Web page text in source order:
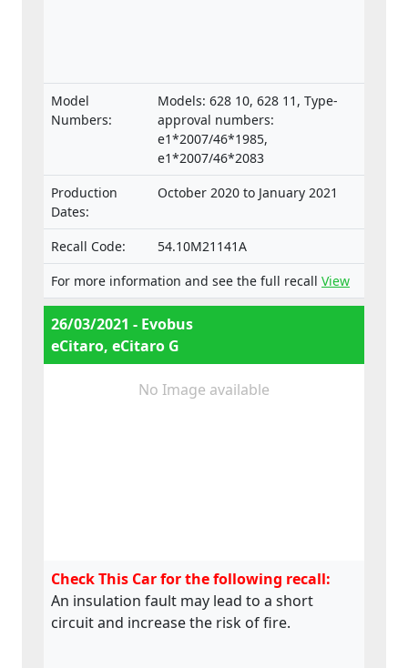
Model
Numbers:
Models: 628 10, 628 11, Type-
approval numbers:
e1*2007/46*1985,
e1*2007/46*2083
Production
Dates:
October 2020 to January 2021
Recall Code:
54.10M21141A
For more information and see the full recall View
26/03/2021 - Evobus
eCitaro, eCitaro G
No Image available
Check This Car for the following recall:
An insulation fault may lead to a short
circuit and increase the risk of fire.